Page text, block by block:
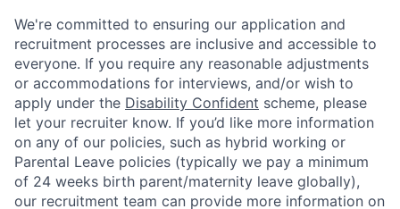
We're committed to ensuring our application and
recruitment processes are inclusive and accessible to
everyone. If you require any reasonable adjustments
or accommodations for interviews, and/or wish to
apply under the Disability Confident scheme, please
let your recruiter know. If you’d like more information
on any of our policies, such as hybrid working or
Parental Leave policies (typically we pay a minimum
of 24 weeks birth parent/maternity leave globally),
our recruitment team can provide more information on